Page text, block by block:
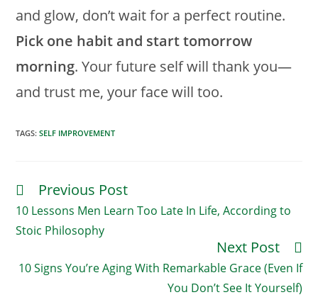
and glow, don’t wait for a perfect routine.
Pick one habit and start tomorrow
morning. Your future self will thank you—
and trust me, your face will too.
TAGS:SELF IMPROVEMENT
Read
Articles
Previous Post
10 Lessons Men Learn Too Late In Life, According to
Stoic Philosophy
Next Post
10 Signs You’re Aging With Remarkable Grace (Even If
You Don’t See It Yourself)